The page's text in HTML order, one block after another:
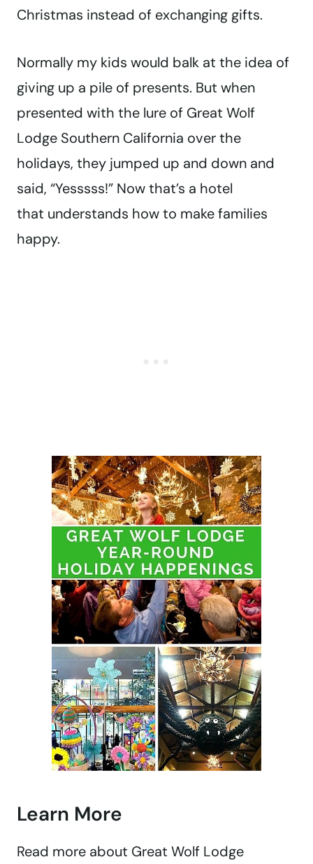
Christmas instead of exchanging gifts.
Normally my kids would balk at the idea of
giving up a pile of presents. But when
presented with the lure of Great Wolf
Lodge Southern California over the
holidays, they jumped up and down and
said, “Yesssss!” Now that’s a hotel
that understands how to make families
happy.
Learn More
Read more about Great Wolf Lodge